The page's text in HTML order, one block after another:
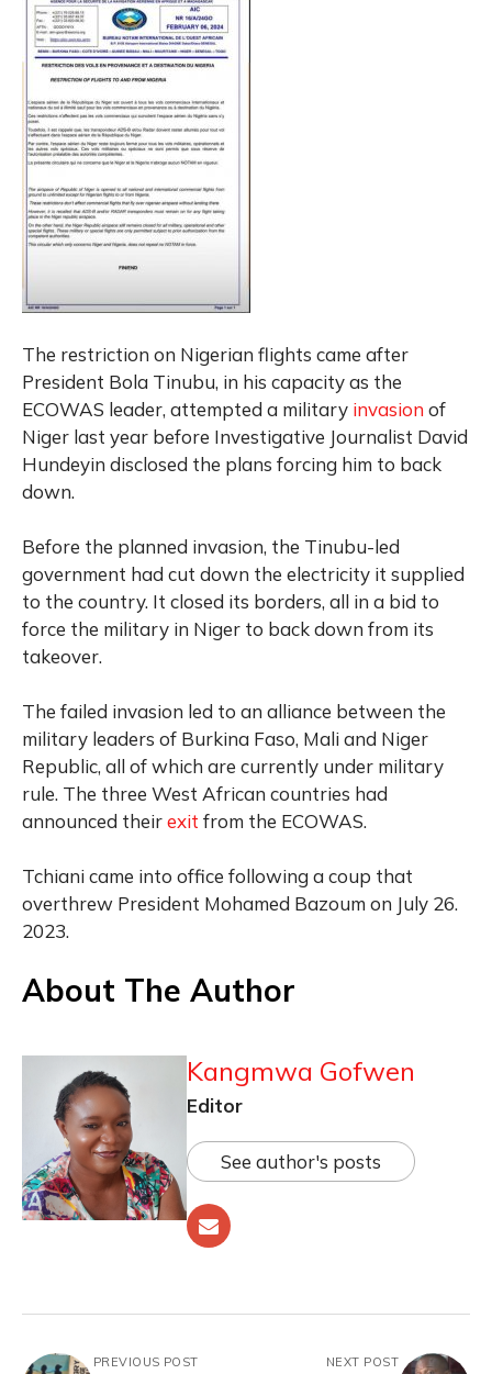
The restriction on Nigerian flights came after
President Bola Tinubu, in his capacity as the
ECOWAS leader, attempted a military invasion of
Niger last year before Investigative Journalist David
Hundeyin disclosed the plans forcing him to back
down.
Before the planned invasion, the Tinubu-led
government had cut down the electricity it supplied
to the country. It closed its borders, all in a bid to
force the military in Niger to back down from its
takeover.
The failed invasion led to an alliance between the
military leaders of Burkina Faso, Mali and Niger
Republic, all of which are currently under military
rule. The three West African countries had
announced theirexit from the ECOWAS.
Tchiani came into office following a coup that
overthrew President Mohamed Bazoum on July 26.
2023.
About The Author
Kangmwa Gofwen
Editor
See author's posts
PREVIOUS POST NEXT POST